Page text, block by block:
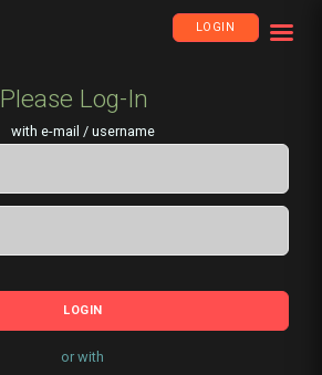
LOGIN
Please Log-In
with e-mail / username
LOGIN
or with